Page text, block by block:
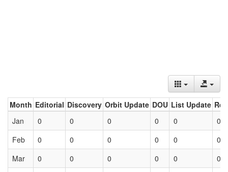
Month Editorial Discovery Orbit Update DOU List Update
Jan
0 0 0 0 0
0
Feb
0 0 0 0 0
0
Mar
0 0 0 0 0 0